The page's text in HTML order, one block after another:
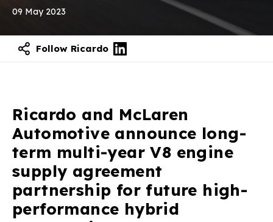
09 May 2023
Follow Ricardo
Ricardo and McLaren
Automotive announce long-
term multi-year V8 engine
supply agreement
partnership for future high-
performance hybrid